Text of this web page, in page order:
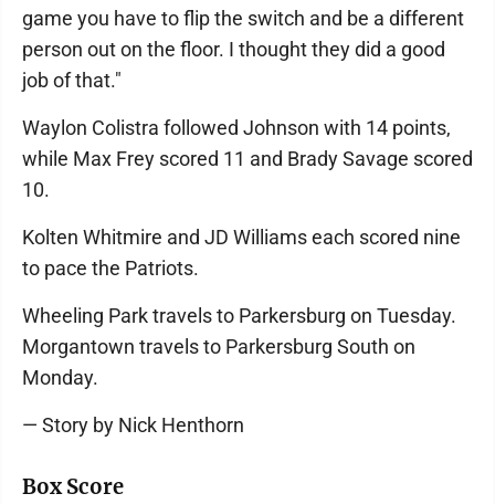
game you have to flip the switch and be a different
person out on the floor. I thought they did a good
job of that."
Waylon Colistra followed Johnson with 14 points,
while Max Frey scored 11 and Brady Savage scored
10.
Kolten Whitmire and JD Williams each scored nine
to pace the Patriots.
Wheeling Park travels to Parkersburg on Tuesday.
Morgantown travels to Parkersburg South on
Monday.
— Story by Nick Henthorn
Box Score